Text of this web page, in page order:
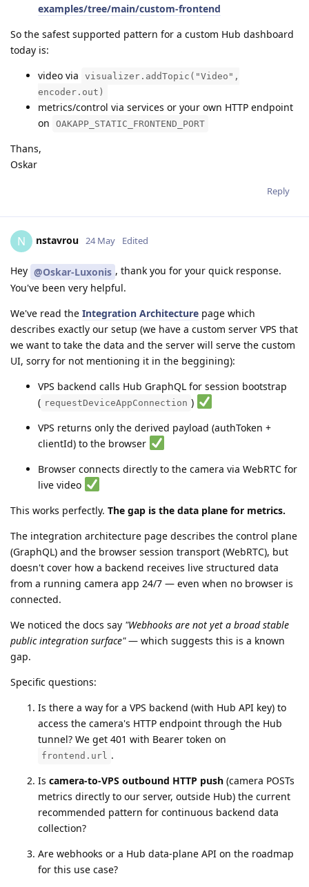
examples/tree/main/custom-frontend
So the safest supported pattern for a custom Hub dashboard
today is:
video via
visualizer.addTopic("Video",
encoder.out)
metrics/control via services or your own HTTP endpoint
on
OAKAPP_STATIC_FRONTEND_PORT
Thans,
Oskar
Reply
N nstavrou 24 May Edited
Hey @Oskar-Luxonis , thank you for your quick response.
You've been very helpful.
We've read the Integration Architecture page which
describes exactly our setup (we have a custom server VPS that
we want to take the data and the server will serve the custom
UI, sorry for not mentioning it in the beggining):
VPS backend calls Hub GraphQL for session bootstrap
( requestDeviceAppConnection )
VPS returns only the derived payload (authToken +
clientId) to the browser
Browser connects directly to the camera via WebRTC for
live video
This works perfectly. The gap is the data plane for metrics.
The integration architecture page describes the control plane
(GraphQL) and the browser session transport (WebRTC), but
doesn't cover how a backend receives live structured data
from a running camera app 24/7 — even when no browser is
connected.
We noticed the docs say "Webhooks are not yet a broad stable
public integration surface"— which suggests this is a known
gap.
Specific questions:
Is there a way for a VPS backend (with Hub API key) to
access the camera's HTTP endpoint through the Hub
tunnel? We get 401 with Bearer token on
frontend.url .
Is camera-to-VPS outbound HTTP push (camera POSTs
metrics directly to our server, outside Hub) the current
recommended pattern for continuous backend data
collection?
Are webhooks or a Hub data-plane API on the roadmap
for this use case?